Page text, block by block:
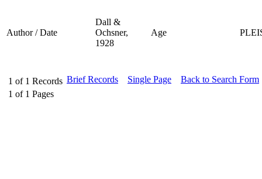
Author / Date
Dall &
Ochsner,
1928
Age
1 of 1 Records
1 of 1 Pages
Brief Records Single Page Back to Search Form